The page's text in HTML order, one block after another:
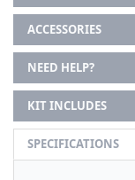
ACCESSORIES
NEED HELP?
KIT INCLUDES
SPECIFICATIONS